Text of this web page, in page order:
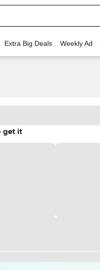
Extra Big Deals Weekly Ad
get it